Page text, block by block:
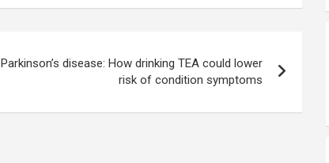
Parkinson’s disease: How drinking TEA could lower
risk of condition symptoms